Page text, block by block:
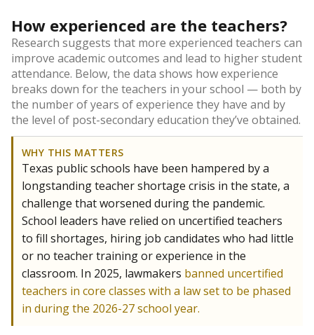
How experienced are the teachers?
Research suggests that more experienced teachers can
improve academic outcomes and lead to higher student
attendance. Below, the data shows how experience
breaks down for the teachers in your school — both by
the number of years of experience they have and by
the level of post-secondary education they’ve obtained.
WHY THIS MATTERS
Texas public schools have been hampered by a
longstanding teacher shortage crisis in the state, a
challenge that worsened during the pandemic.
School leaders have relied on uncertified teachers
to fill shortages, hiring job candidates who had little
or no teacher training or experience in the
classroom. In 2025, lawmakers banned uncertified
teachers in core classes with a law set to be phased
in during the 2026-27 school year.